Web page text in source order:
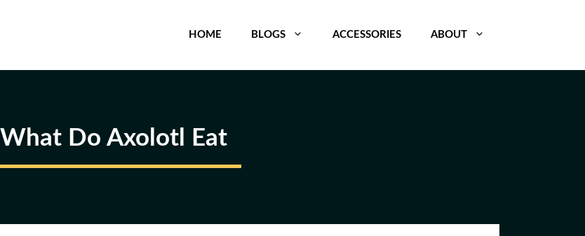
HOME BLOGS ACCESSORIES ABOUT
What Do Axolotl Eat